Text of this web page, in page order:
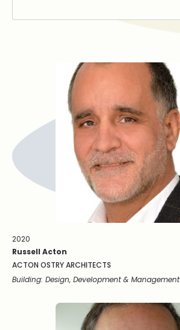
2020
Russell Acton
ACTON OSTRY ARCHITECTS
Building: Design, Development & Management